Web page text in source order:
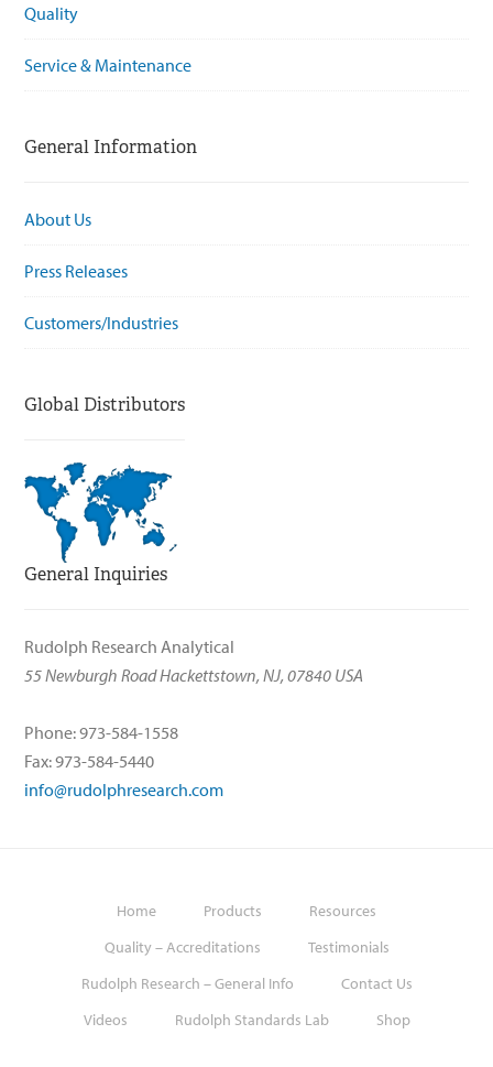
Quality
Service & Maintenance
General Information
About Us
Press Releases
Customers/Industries
Global Distributors
General Inquiries
Rudolph Research Analytical
55 Newburgh Road Hackettstown, NJ, 07840 USA
Phone: 973-584-1558
Fax: 973-584-5440
info@rudolphresearch.com
Home Products
Resources
Quality – Accreditations
Testimonials
Rudolph Research – General Info
Contact Us
Videos
Rudolph Standards Lab Shop